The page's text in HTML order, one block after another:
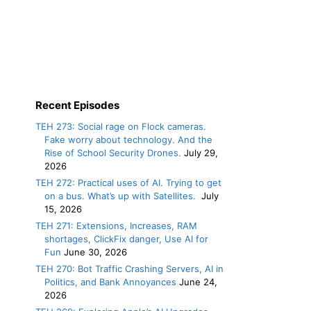
Recent Episodes
TEH 273: Social rage on Flock cameras.
Fake worry about technology. And the
Rise of School Security Drones. July 29,
2026
TEH 272: Practical uses of AI. Trying to get
on a bus. What’s up with Satellites. July
15, 2026
TEH 271: Extensions, Increases, RAM
shortages, ClickFix danger, Use AI for
Fun June 30, 2026
TEH 270: Bot Traffic Crashing Servers, AI in
Politics, and Bank Annoyances June 24,
2026